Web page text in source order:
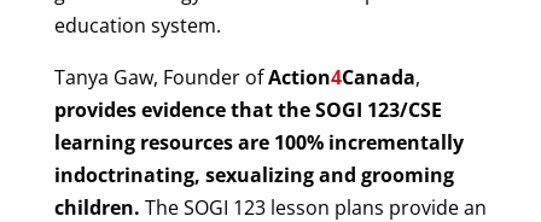
education system.
Tanya Gaw, Founder ofAction4Canada,
provides evidence that the SOGI 123/CSE
learning resources are 100% incrementally
indoctrinating, sexualizing and grooming
children. The SOGI 123 lesson plans provide an